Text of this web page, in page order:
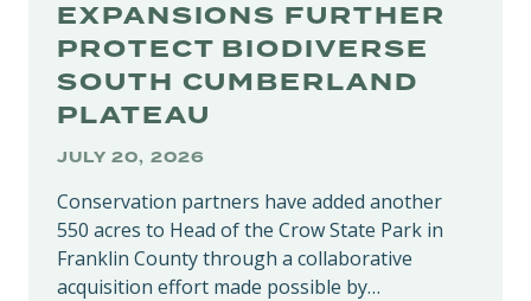
EXPANSIONS FURTHER
PROTECT BIODIVERSE
SOUTH CUMBERLAND
PLATEAU
JULY 20, 2026
Conservation partners have added another
550 acres to Head of the Crow State Park in
Franklin County through a collaborative
acquisition effort made possible by…